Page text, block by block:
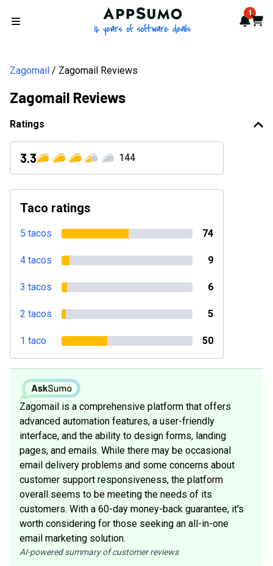
Open menu
AppSumo - 16 years of 1
Cart
Zagomail Zagomail Reviews
Zagomail Reviews
Ratings
3.3 144
Taco ratings
5 tacos 74
4 tacos 9
3 tacos 6
2 tacos 5
1 taco 50
Zagomail is a comprehensive platform that offers
advanced automation features, a user-friendly
interface, and the ability to design forms, landing
pages, and emails. While there may be occasional
email delivery problems and some concerns about
customer support responsiveness, the platform
overall seems to be meeting the needs of its
customers. With a 60-day money-back guarantee, it's
worth considering for those seeking an all-in-one
email marketing solution.
AI-powered summary of customer reviews